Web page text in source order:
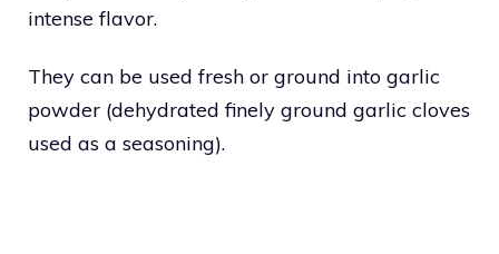
intense flavor.
They can be used fresh or ground into garlic
powder (dehydrated finely ground garlic cloves
used as a seasoning).